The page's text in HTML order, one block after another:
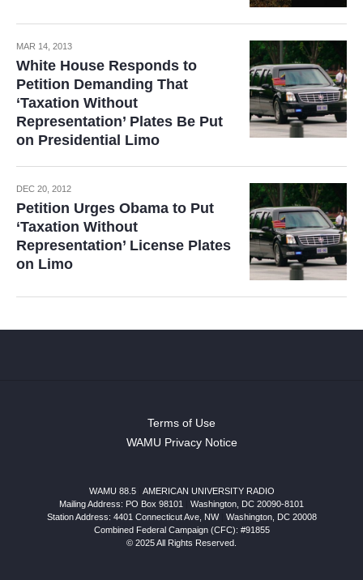
MAR 14, 2013
White House Responds to
Petition Demanding That
‘Taxation Without
Representation’ Plates Be Put
on Presidential Limo
DEC 20, 2012
Petition Urges Obama to Put
‘Taxation Without
Representation’ License Plates
on Limo
Terms of Use
WAMU Privacy Notice
WAMU 88.5
AMERICAN UNIVERSITY RADIO
Mailing Address: PO Box 98101
Washington, DC 20090-8101
Station Address: 4401 Connecticut Ave, NW| Washington, DC 20008
Combined Federal Campaign (CFC): #91855
© 2025 All Rights Reserved.